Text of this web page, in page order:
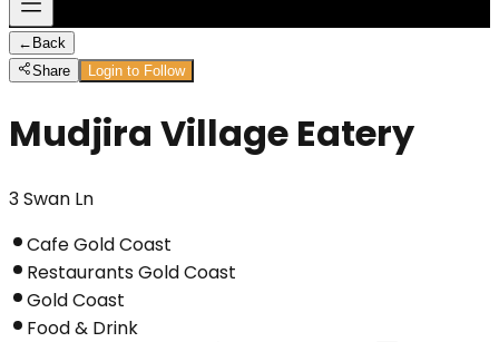
← Back
Share
Login to Follow
Mudjira Village Eatery
3 Swan Ln
Cafe Gold Coast
Restaurants Gold Coast
Gold Coast
Food & Drink